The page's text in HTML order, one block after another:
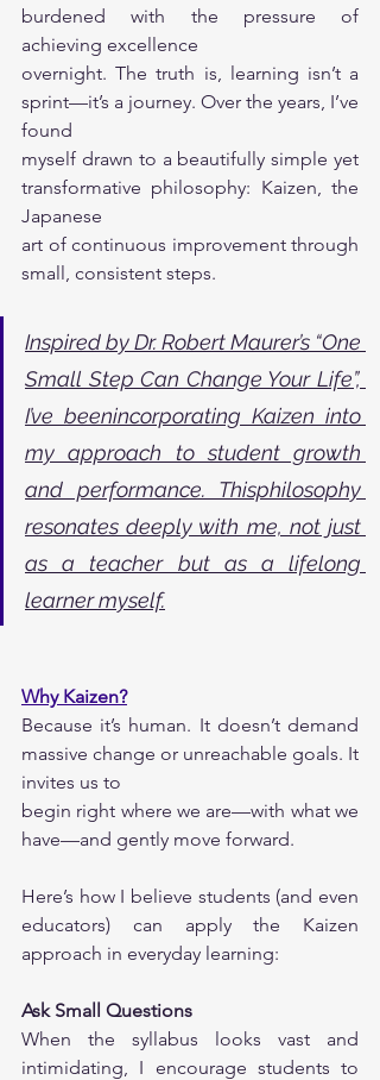
burdened with the pressure of
achieving excellence
overnight. The truth is, learning isn’t a
sprint—it’s a journey. Over the years, I’ve
found
myself drawn to a beautifully simple yet
transformative philosophy: Kaizen, the
Japanese
art of continuous improvement through
small, consistent steps.
Inspired by Dr. Robert Maurer’s “One
Small Step Can Change Your Life”,
I’ve beenincorporating Kaizen into
my approach to student growth
and performance. Thisphilosophy
resonates deeply with me, not just
as a teacher but as a lifelong
learner myself.
Why Kaizen?
Because it’s human. It doesn’t demand
massive change or unreachable goals. It
invites us to
begin right where we are—with what we
have—and gently move forward.
Here’s how I believe students (and even
educators) can apply the Kaizen
approach in everyday learning:
Ask Small Questions
When the syllabus looks vast and
intimidating, I encourage students to